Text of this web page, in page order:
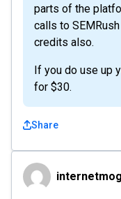
parts of the
calls to
credits also.
If you do use up
for $30.
Share
internetmogul